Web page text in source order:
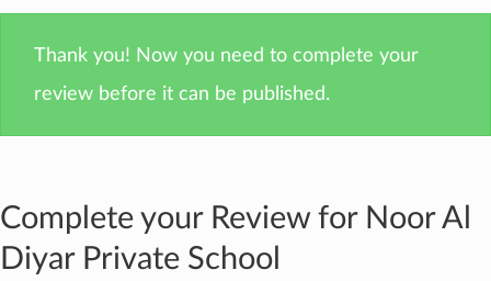
Thank you! Now you need to complete your
review before it can be published.
Complete your Review for Noor Al
Diyar Private School